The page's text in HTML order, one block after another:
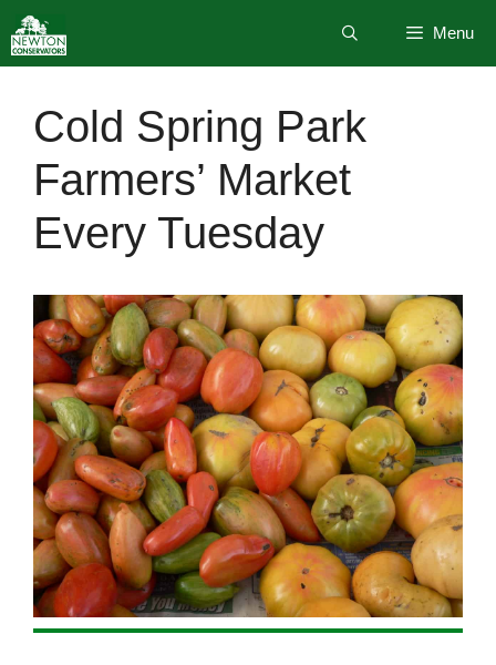
to
content
Menu
Cold Spring Park
Farmers’ Market
Every Tuesday